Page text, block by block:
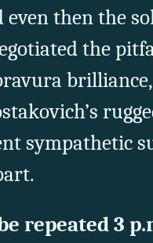
then the
the
sympathetic
repeated 3